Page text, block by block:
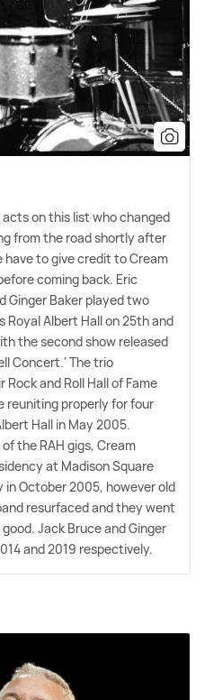
on this list who changed
from the road shortly after
to give credit to Cream
coming back. Eric
Ginger Baker played two
Royal Albert Hall on 25th and
the second show released
Concert.' The trio
and Roll Hall of Fame
reuniting properly for four
Hall in May 2005.
the RAH gigs, Cream
at Madison Square
in October 2005, however old
resurfaced and they went
Jack Bruce and Ginger
and 2019 respectively.